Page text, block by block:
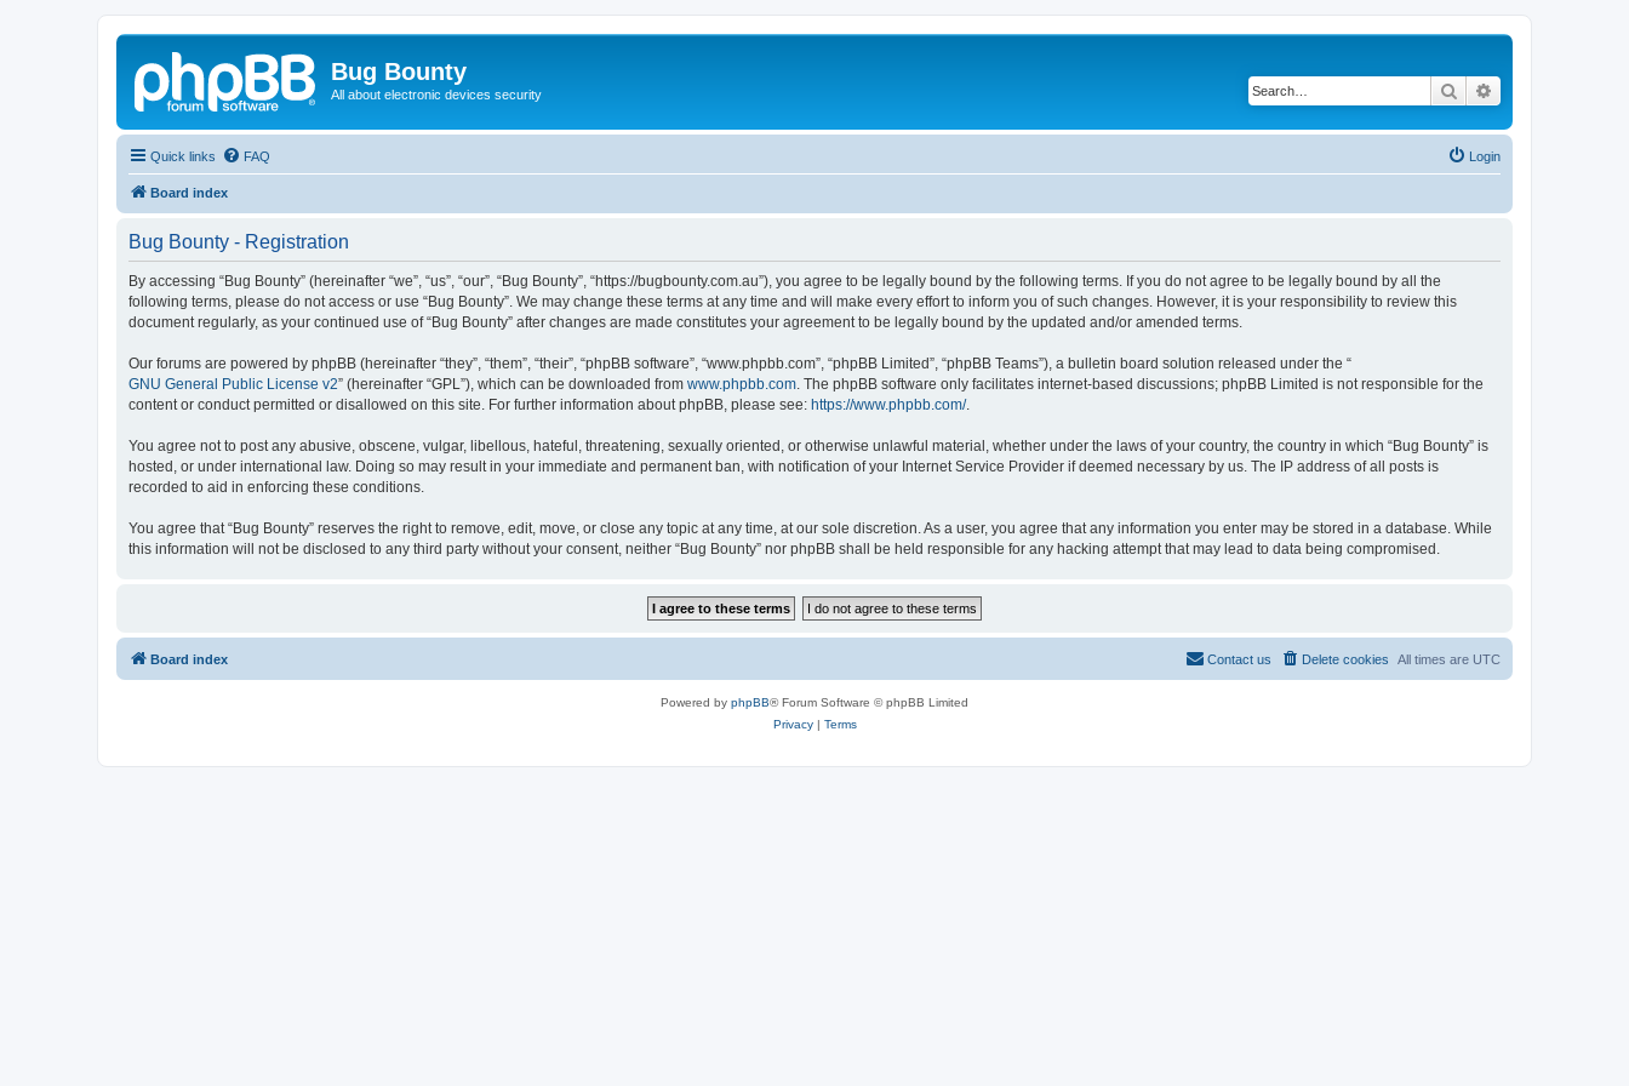
Bug Bounty
All about electronic devices security Search
Quick links FAQ Login
Board index
Bug Bounty - Registration
By accessing “Bug Bounty” (hereinafter “we”, “us”, “our”, “Bug Bounty”, “https://bugbounty.com.au”), you agree to be legally bound by the following terms. If you do not agree to be legally bound by all the
following terms, please do not access or use “Bug Bounty”. We may change these terms at any time and will make every effort to inform you of such changes. However, it is your responsibility to review this
document regularly, as your continued use of “Bug Bounty” after changes are made constitutes your agreement to be legally bound by the updated and/or amended terms.
Our forums are powered by phpBB (hereinafter “they”, “them”, “their”, “phpBB software”, “www.phpbb.com”, “phpBB Limited”, “phpBB Teams”), a bulletin board solution released under the “
GNU General Public License v2” (hereinafter “GPL”), which can be downloaded from www.phpbb.com . The phpBB software only facilitates internet-based discussions; phpBB Limited is not responsible for the
content or conduct permitted or disallowed on this site. For further information about phpBB, please see: https://www.phpbb.com/.
You agree not to post any abusive, obscene, vulgar, libellous, hateful, threatening, sexually oriented, or otherwise unlawful material, whether under the laws of your country, the country in which “Bug Bounty” is
hosted, or under international law. Doing so may result in your immediate and permanent ban, with notification of your Internet Service Provider if deemed necessary by us. The IP address of all posts is
recorded to aid in enforcing these conditions.
You agree that “Bug Bounty” reserves the right to remove, edit, move, or close any topic at any time, at our sole discretion. As a user, you agree that any information you enter may be stored in a database. While
this information will not be disclosed to any third party without your consent, neither “Bug Bounty” nor phpBB shall be held responsible for any hacking attempt that may lead to data being compromised.
Board index All times are UTC
Delete cookies
Contact us
Powered by phpBB® Forum Software © phpBB Limited
Privacy| Terms